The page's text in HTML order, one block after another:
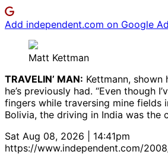
Add independent.com on Google
Matt Kettman
TRAVELIN’ MAN: Kettmann,
he’s previously had. “Even
fingers while traversing mine fields
Bolivia, the driving in India was the
Sat Aug 08, 2026 | 14:41pm
https://www.independent.com/